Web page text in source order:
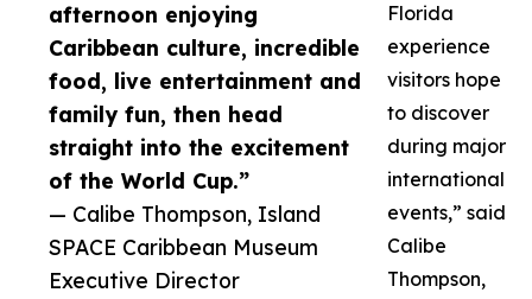
afternoon enjoying
Caribbean culture, incredible
food, live entertainment and
family fun, then head
straight into the excitement
of the World Cup.”
— Calibe Thompson, Island
SPACE Caribbean Museum
Executive Director
Florida
experience
visitors hope
to discover
during major
international
events,” said
Calibe
Thompson,